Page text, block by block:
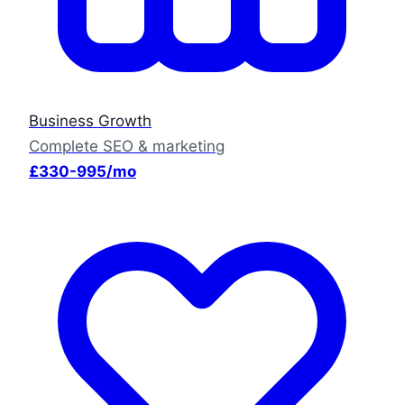
Business Growth
Complete SEO & marketing
£330-995/mo